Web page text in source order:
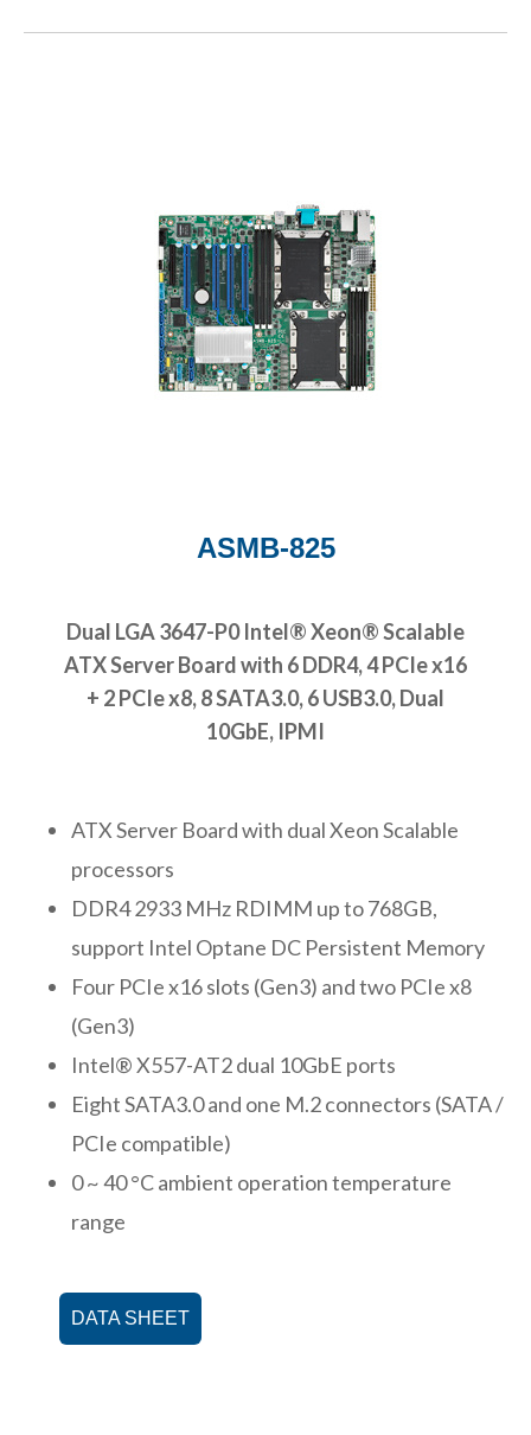
ASMB-825
Dual LGA 3647-P0 Intel® Xeon® Scalable
ATX Server Board with 6 DDR4, 4 PCIe x16
+ 2 PCIe x8, 8 SATA3.0, 6 USB3.0, Dual
10GbE, IPMI
ATX Server Board with dual Xeon Scalable
processors
DDR4 2933 MHz RDIMM up to 768GB,
support Intel Optane DC Persistent Memory
Four PCIe x16 slots (Gen3) and two PCIe x8
(Gen3)
Intel® X557-AT2 dual 10GbE ports
Eight SATA3.0 and one M.2 connectors (SATA /
PCIe compatible)
0 ~ 40 °C ambient operation temperature
range
DATA SHEET